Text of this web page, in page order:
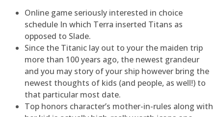
Online game seriously interested in choice
schedule In which Terra inserted Titans as
opposed to Slade.
Since the Titanic lay out to your the maiden trip
more than 100 years ago, the newest grandeur
and you may story of your ship however bring the
newest thoughts of kids (and people, as well!) to
that particular most date.
Top honors character’s mother-in-rules along with